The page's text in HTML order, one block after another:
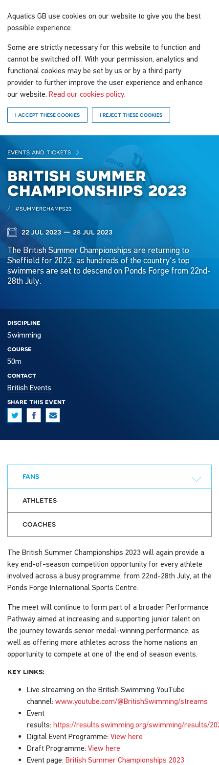
Aquatics GB use cookies on our website to give you the best
possible experience.
Some are strictly necessary for this website to function and
cannot be switched off. With your permission, analytics and
functional cookies may be set by us or by a third party
provider to further improve the user experience and enhance
our website. Read our cookies policy.
I ACCEPT THESE COOKIES I REJECT THESE COOKIES
events and tickets
british summer
championships 2023
#summerchamps23
22 jul 2023 — 28 jul 2023
The British Summer Championships are returning to
Sheffield for 2023, as hundreds of the country's top
swimmers are set to descend on Ponds Forge from 22nd-
28th July.
discipline
Swimming
course
50m
contact
British Events
share this event
fans
athletes
coaches
The British Summer Championships 2023 will again provide a
key end-of-season competition opportunity for every athlete
involved across a busy programme, from 22nd-28th July, at the
Ponds Forge International Sports Centre.
The meet will continue to form part of a broader Performance
Pathway aimed at increasing and supporting junior talent on
the journey towards senior medal-winning performance, as
well as offering more athletes across the home nations an
opportunity to compete at one of the end of season events.
key links:
Live streaming on the British Swimming YouTube
channel: www.youtube.com/@BritishSwimming/streams
Event
results: https://results.swimming.org/swimming/results/
Digital Event Programme: View here
Draft Programme: View here
Event page: British Summer Championships 2023